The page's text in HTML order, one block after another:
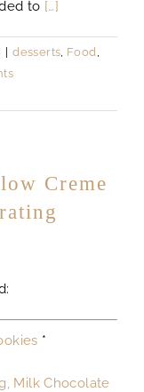
to […]
desserts, Food,
Creme
*
Milk Chocolate